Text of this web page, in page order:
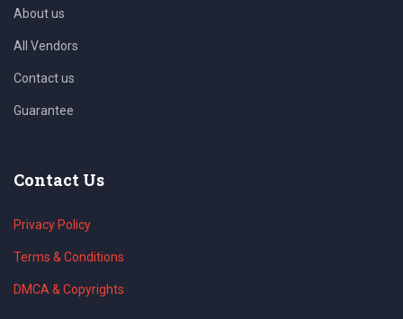
About us
All Vendors
Contact us
Guarantee
Contact Us
Privacy Policy
Terms & Conditions
DMCA & Copyrights